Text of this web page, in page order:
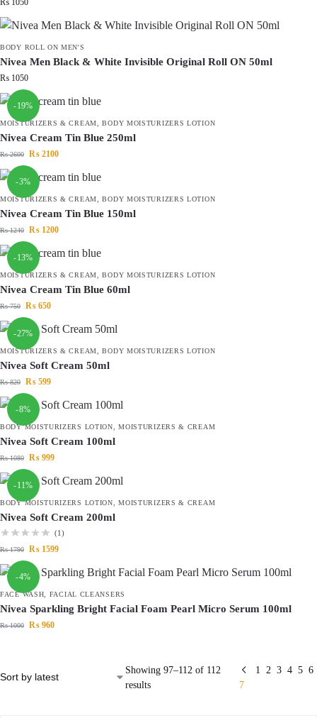
₨ 1050
BODY ROLL ON MEN'S
Nivea Men Black & White Invisible Original Roll ON 50ml
₨ 1050
-19%
MOISTURIZERS & CREAM,BODY MOISTURIZERS LOTION
Nivea Cream Tin Blue 250ml
₨2600 ₨ 2100
-3%
MOISTURIZERS & CREAM,BODY MOISTURIZERS LOTION
Nivea Cream Tin Blue 150ml
₨1240 ₨ 1200
-13%
MOISTURIZERS & CREAM,BODY MOISTURIZERS LOTION
Nivea Cream Tin Blue 60ml
₨750 ₨ 650
-27%
MOISTURIZERS & CREAM,BODY MOISTURIZERS LOTION
Nivea Soft Cream 50ml
₨820 ₨ 599
-8%
BODY MOISTURIZERS LOTION,MOISTURIZERS & CREAM
Nivea Soft Cream 100ml
₨1080 ₨ 999
-11%
BODY MOISTURIZERS LOTION,MOISTURIZERS & CREAM
Nivea Soft Cream 200ml
(1)
₨1790 ₨ 1599
-4%
FACE WASH FACIAL CLEANSERS
Nivea Sparkling Bright Facial Foam Pearl Micro Serum 100ml
₨1000 ₨ 960
Showing 97–112 of 112
results
1 2 3 4 5 6
7